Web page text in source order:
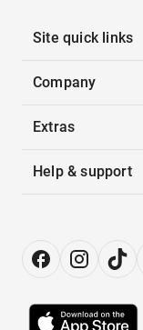
Site quick links
Company
Extras
Help & support